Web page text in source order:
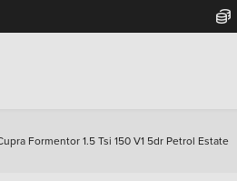
Formentor 1.5 Tsi 150 V1 5dr Petrol Estate